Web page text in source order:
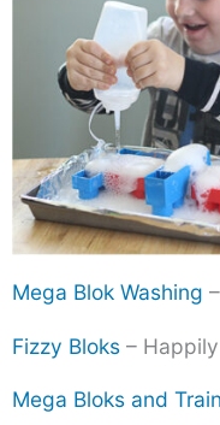
Mega Blok Washing
Fizzy Bloks –
Mega Bloks and